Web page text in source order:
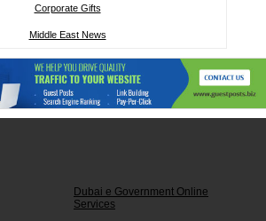
Corporate Gifts
Middle East News
Dubai e Government Online
Services